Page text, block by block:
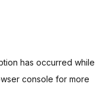
has occurred while
console for more